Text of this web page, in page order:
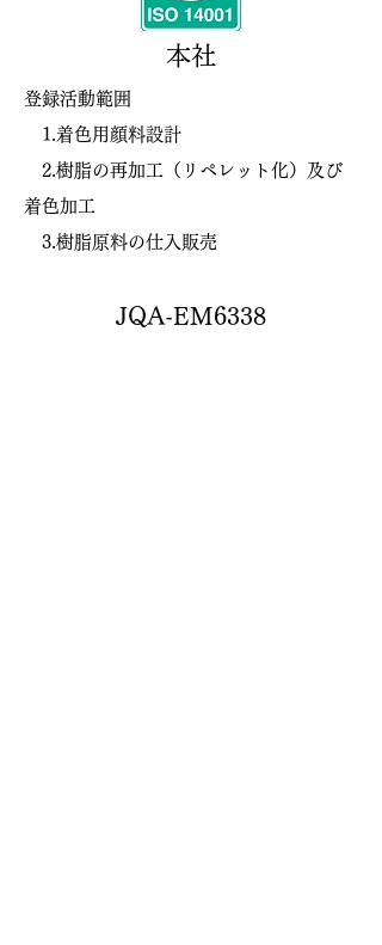
​本社
登録活動範囲
1.着色用顔料設計
2.樹脂の再加工（リペレット化）及び
着色加工
3.樹脂原料の仕入販売
JQA-EM6338